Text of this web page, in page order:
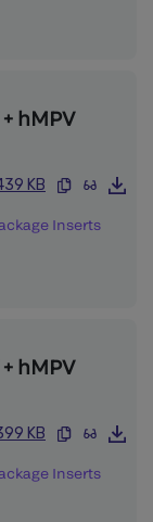
hMPV
KB
Inserts
hMPV
KB
Inserts